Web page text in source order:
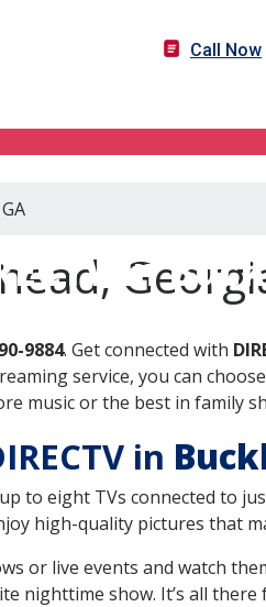
Call Now
in
9884. Get connected with
service, you can
music or the best in family
in
to eight TVs connected to
high-quality pictures that
or live events and watch
nighttime show. It’s all